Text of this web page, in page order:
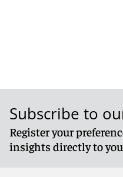
Subscribe to
Register your
insights directly to